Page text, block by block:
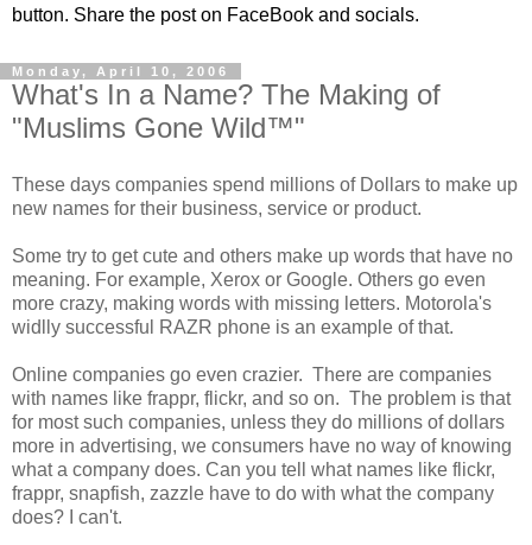
button. Share the post on FaceBook and socials.
Monday, April 10, 2006
What's In a Name? The Making of
"Muslims Gone Wild™"
These days companies spend millions of Dollars to make up
new names for their business, service or product.
Some try to get cute and others make up words that have no
meaning. For example, Xerox or Google. Others go even
more crazy, making words with missing letters. Motorola's
widlly successful RAZR phone is an example of that.
Online companies go even crazier. There are companies
with names like frappr, flickr, and so on. The problem is that
for most such companies, unless they do millions of dollars
more in advertising, we consumers have no way of knowing
what a company does. Can you tell what names like flickr,
frappr, snapfish, zazzle have to do with what the company
does? I can't.